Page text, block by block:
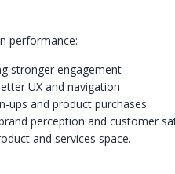
performance:
stronger engagement
UX and navigation
ups and product purchases
perception and customer
and services space.